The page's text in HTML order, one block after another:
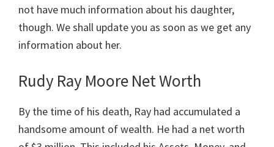
not have much information about his daughter,
though. We shall update you as soon as we get any
information about her.
Rudy Ray Moore Net Worth
By the time of his death, Ray had accumulated a
handsome amount of wealth. He had a net worth